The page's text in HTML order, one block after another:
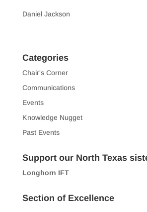
Daniel Jackson
Categories
Chair's Corner
Communications
Events
Knowledge Nugget
Past Events
Support our North Texas
Longhorn IFT
Section of Excellence